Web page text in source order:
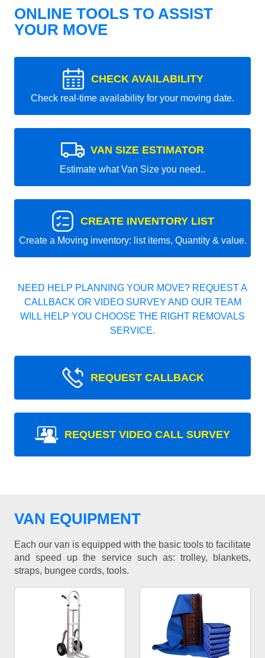
ONLINE TOOLS TO ASSIST
YOUR MOVE
CHECK AVAILABILITY
Check real-time availability for your moving date.
VAN SIZE ESTIMATOR
Estimate what Van Size you need..
CREATE INVENTORY LIST
Create a Moving inventory: list items, Quantity & value.
NEED HELP PLANNING YOUR MOVE? REQUEST A
CALLBACK OR VIDEO SURVEY AND OUR TEAM
WILL HELP YOU CHOOSE THE RIGHT REMOVALS
SERVICE.
REQUEST CALLBACK
REQUEST VIDEO CALL SURVEY
VAN EQUIPMENT
Each our van is equipped with the basic tools to facilitate
and speed up the service such as: trolley, blankets,
straps, bungee cords, tools.